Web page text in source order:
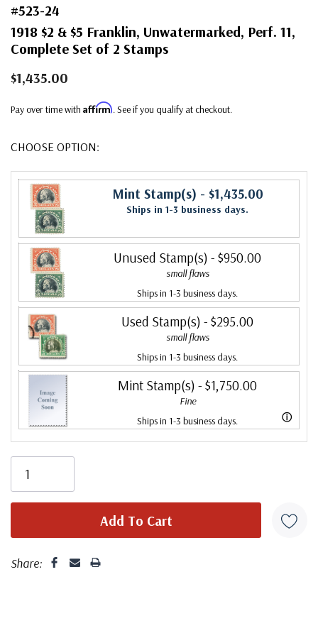
#523-24
1918 $2 & $5 Franklin, Unwatermarked, Perf. 11,
Complete Set of 2 Stamps
$1,435.00
Pay over time with Affirm. See if you qualify at checkout.
CHOOSE OPTION:
Mint Stamp(s) - $1,435.00
Ships in 1-3 business days.
Unused Stamp(s) - $950.00
small flaws
Ships in 1-3 business days.
Used Stamp(s) - $295.00
small flaws
Ships in 1-3 business days.
Mint Stamp(s) - $1,750.00
Fine
Ships in 1-3 business days.
ⓘ
Centering is better than typical. Margins may touch the
Share: